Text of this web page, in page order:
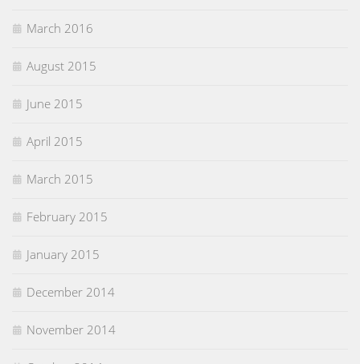
March 2016
August 2015
June 2015
April 2015
March 2015
February 2015
January 2015
December 2014
November 2014